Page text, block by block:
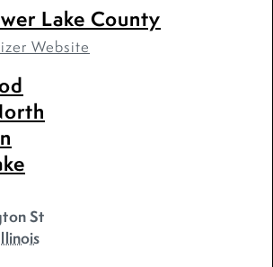
Lake County
Website
St